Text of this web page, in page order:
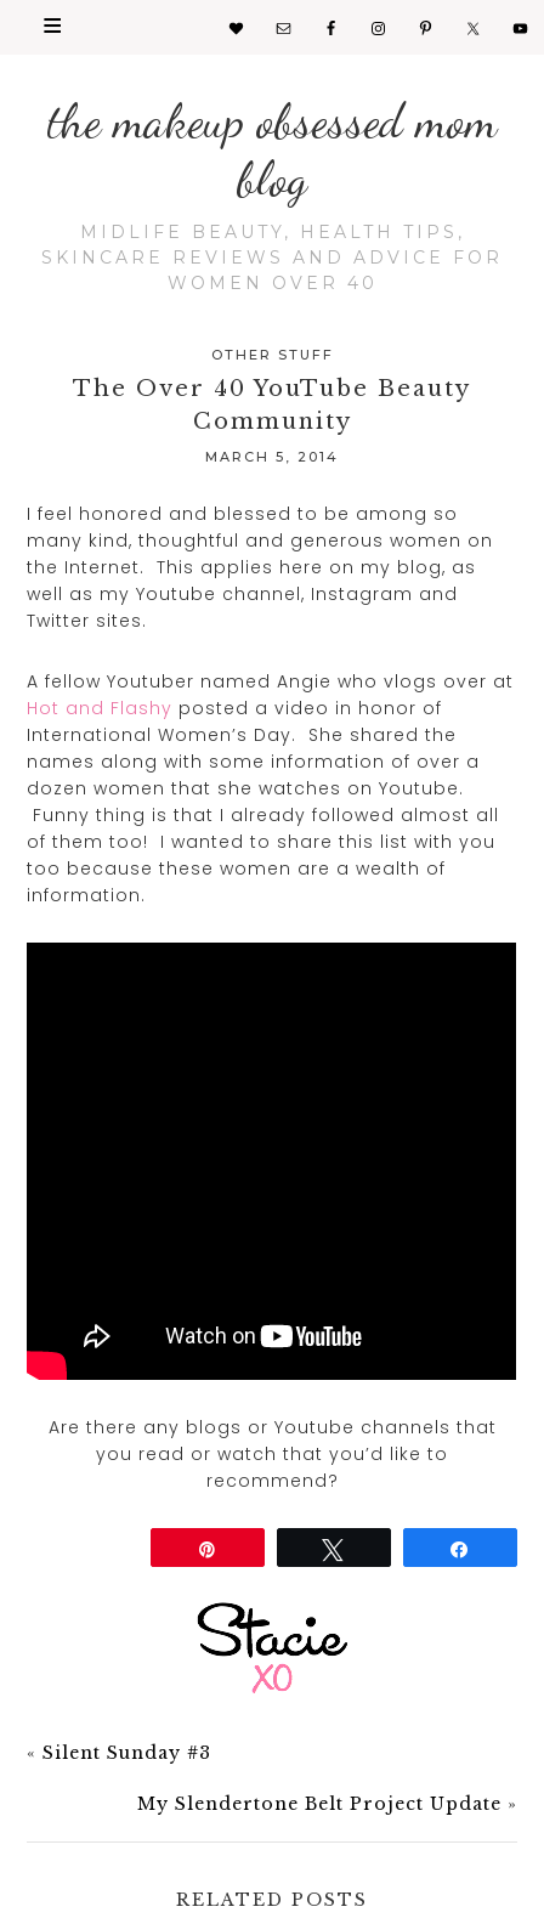
the makeup obsessed mom
blog
MIDLIFE BEAUTY, HEALTH TIPS,
SKINCARE REVIEWS AND ADVICE FOR
WOMEN OVER 40
OTHER STUFF
The Over 40 YouTube Beauty
Community
MARCH 5, 2014
I feel honored and blessed to be among so
many kind, thoughtful and generous women on
the Internet. This applies here on my blog, as
well as my Youtube channel, Instagram and
Twitter sites.
A fellow Youtuber named Angie who vlogs over at
Hot and Flashy posted a video in honor of
International Women’s Day. She shared the
names along with some information of over a
dozen women that she watches on Youtube.
Funny thing is that I already followed almost all
of them too! I wanted to share this list with you
too because these women are a wealth of
information.
Are there any blogs or Youtube channels that
you read or watch that you’d like to
recommend?
«Silent Sunday #3
My Slendertone Belt Project Update »
RELATED POSTS